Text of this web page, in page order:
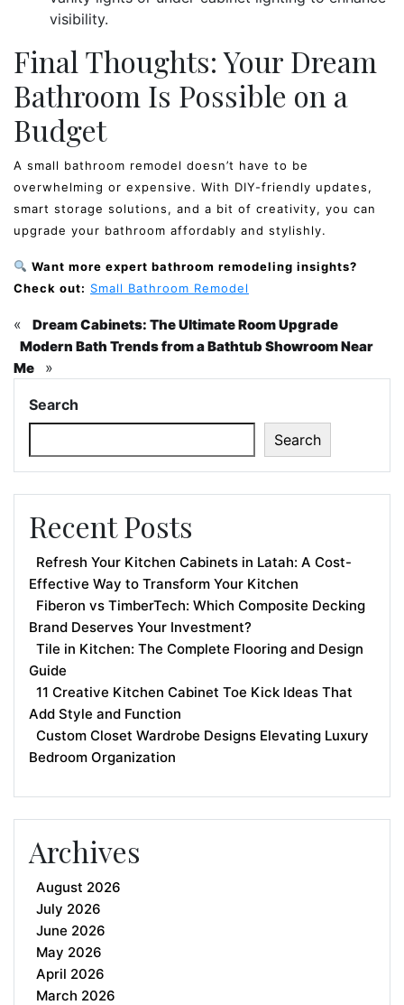
visibility.
Final Thoughts: Your Dream
Bathroom Is Possible on a
Budget
A small bathroom remodel doesn’t have to be
overwhelming or expensive. With DIY-friendly updates,
smart storage solutions, and a bit of creativity, you can
upgrade your bathroom affordably and stylishly.
Want more expert bathroom remodeling insights?
Check out: Small Bathroom Remodel
«
Dream Cabinets: The Ultimate Room Upgrade
Modern Bath Trends from a Bathtub Showroom Near
Me
»
Search
Search
Recent Posts
Refresh Your Kitchen Cabinets in Latah: A Cost-
Effective Way to Transform Your Kitchen
Fiberon vs TimberTech: Which Composite Decking
Brand Deserves Your Investment?
Tile in Kitchen: The Complete Flooring and Design
Guide
11 Creative Kitchen Cabinet Toe Kick Ideas That
Add Style and Function
Custom Closet Wardrobe Designs Elevating Luxury
Bedroom Organization
Archives
August 2026
July 2026
June 2026
May 2026
April 2026
March 2026